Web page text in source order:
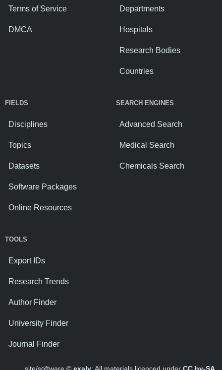
Terms of Service
DMCA
Departments
Hospitals
Research Bodies
Countries
FIELDS
Disciplines
Topics
Datasets
Software Packages
Online Resources
SEARCH ENGINES
Advanced Search
Medical Search
Chemicals Search
TOOLS
Export IDs
Research Trends
Author Finder
University Finder
Journal Finder